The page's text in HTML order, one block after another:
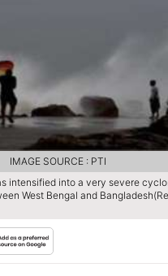
intensified into a very severe
West Bengal and
IMAGE SOURCE : PTI